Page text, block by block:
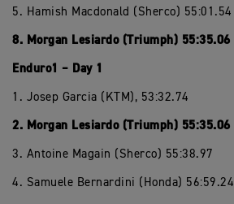
5. Hamish Macdonald (Sherco) 55:01.54
8. Morgan Lesiardo (Triumph) 55:35.06
Enduro1 – Day 1
1. Josep Garcia (KTM), 53:32.74
2. Morgan Lesiardo (Triumph) 55:35.06
3. Antoine Magain (Sherco) 55:38.97
4. Samuele Bernardini (Honda) 56:59.24